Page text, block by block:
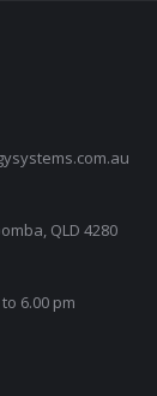
QLD 4280
6.00 pm